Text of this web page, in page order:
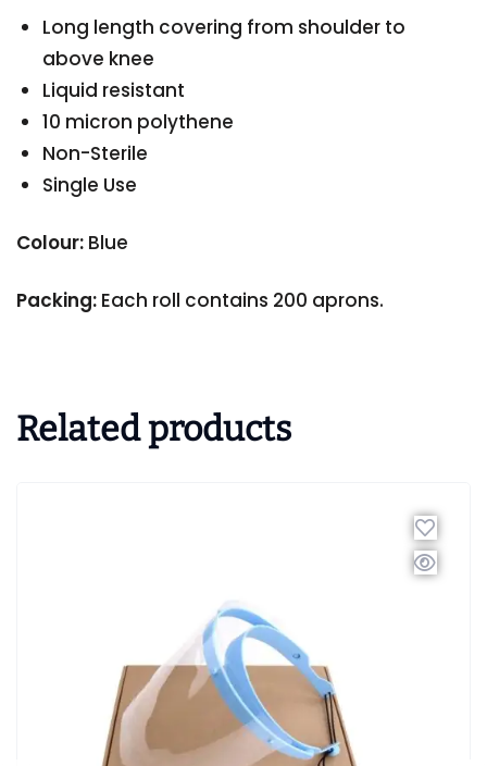
Long length covering from shoulder to
above knee
Liquid resistant
10 micron polythene
Non-Sterile
Single Use
Colour: Blue
Packing: Each roll contains 200 aprons.
Related products